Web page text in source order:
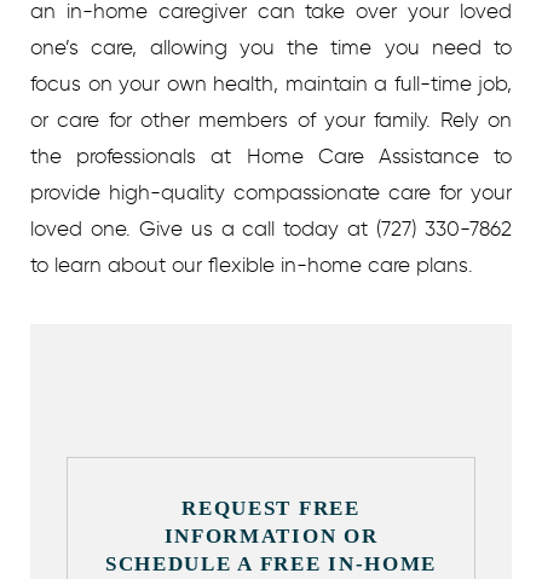
an in-home caregiver can take over your loved
one’s care, allowing you the time you need to
focus on your own health, maintain a full-time job,
or care for other members of your family. Rely on
the professionals at Home Care Assistance to
provide high-quality compassionate care for your
loved one. Give us a call today at (727) 330-7862
to learn about our flexible in-home care plans.
REQUEST FREE
INFORMATION OR
SCHEDULE A FREE IN-HOME